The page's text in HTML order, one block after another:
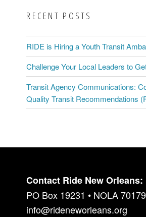
RECENT POSTS
RIDE is Hiring a Youth Transit
Challenge Your Local Leaders to
Transit Agency Communications:
Quality Transit Recommendations
Contact Ride New Orleans:
PO Box 19231 • NOLA 70179
info@rideneworleans.org